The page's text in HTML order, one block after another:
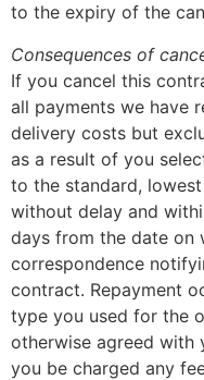
to the expiry of the
Consequences of
If you cancel this
all payments we have
delivery costs but
as a result of you
to the standard,
without delay and
days from the date on
correspondence
contract. Repayment
type you used for the
otherwise agreed with
you be charged any